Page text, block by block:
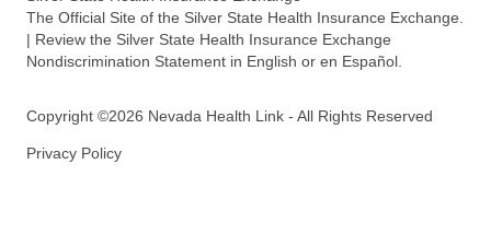
The Official Site of the Silver State Health Insurance Exchange.
| Review the Silver State Health Insurance Exchange
Nondiscrimination Statement in English or en Español.
Copyright ©2026 Nevada Health Link - All Rights Reserved
Privacy Policy